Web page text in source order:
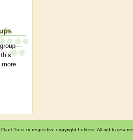
more
Trust or respective copyright holders. All rights